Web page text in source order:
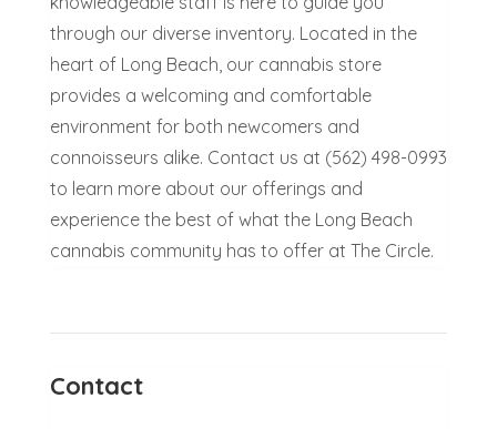
through our diverse inventory. Located in the
heart of Long Beach, our cannabis store
provides a welcoming and comfortable
environment for both newcomers and
connoisseurs alike. Contact us at (562) 498-0993
to learn more about our offerings and
experience the best of what the Long Beach
cannabis community has to offer at The Circle.
Contact